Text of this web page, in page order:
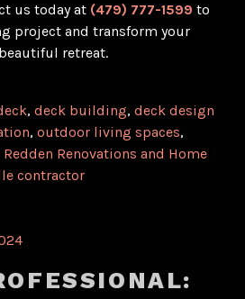
us today at (479) 777-1599 to
project and transform your
retreat.
, deck building, deck design
, outdoor living spaces,
Redden Renovations and Home
contractor